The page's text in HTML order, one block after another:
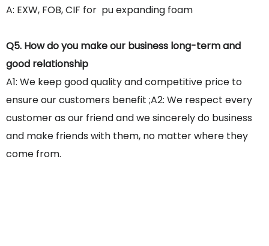
A: EXW, FOB, CIF for pu expanding foam
Q5. How do you make our business long-term and
good relationship
A1: We keep good quality and competitive price to
ensure our customers benefit ;A2: We respect every
customer as our friend and we sincerely do business
and make friends with them, no matter where they
come from.